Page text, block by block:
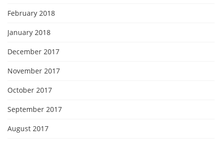
February 2018
January 2018
December 2017
November 2017
October 2017
September 2017
August 2017